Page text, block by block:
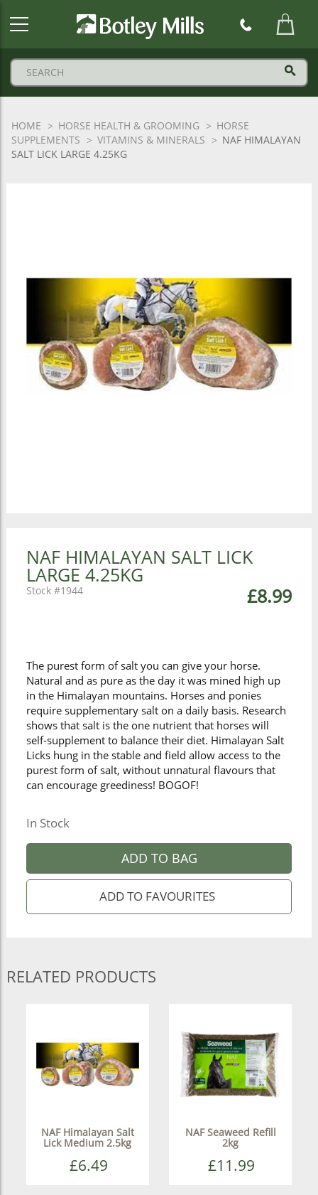
HOME HORSE HEALTH & GROOMING
HORSE
SUPPLEMENTS
VITAMINS & MINERALS
NAF HIMALAYAN
SALT LICK LARGE 4.25KG
NAF HIMALAYAN SALT LICK
LARGE 4.25KG
£8.99
1944
The purest form of salt you can give your horse.
Natural and as pure as the day it was mined high up
in the Himalayan mountains. Horses and ponies
require supplementary salt on a daily basis. Research
shows that salt is the one nutrient that horses will
self-supplement to balance their diet. Himalayan Salt
Licks hung in the stable and field allow access to the
purest form of salt, without unnatural flavours that
can encourage greediness! BOGOF!
In Stock
ADD TO BAG
RELATED PRODUCTS
NAF Himalayan Salt
Lick Medium 2.5kg
£6.49
NAF Seaweed Refill
2kg
£11.99